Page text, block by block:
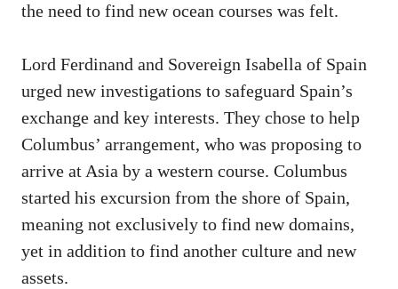
the need to find new ocean courses was felt.
Lord Ferdinand and Sovereign Isabella of Spain
urged new investigations to safeguard Spain’s
exchange and key interests. They chose to help
Columbus’ arrangement, who was proposing to
arrive at Asia by a western course. Columbus
started his excursion from the shore of Spain,
meaning not exclusively to find new domains,
yet in addition to find another culture and new
assets.